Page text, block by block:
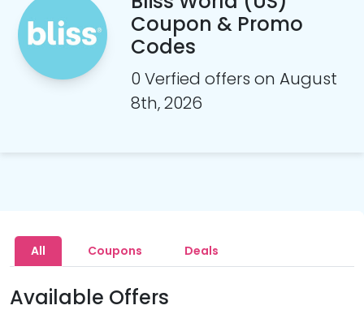
Coupon & Promo
Codes
0 Verfied offers on August
8th, 2026
All Coupons Deals
Available Offers